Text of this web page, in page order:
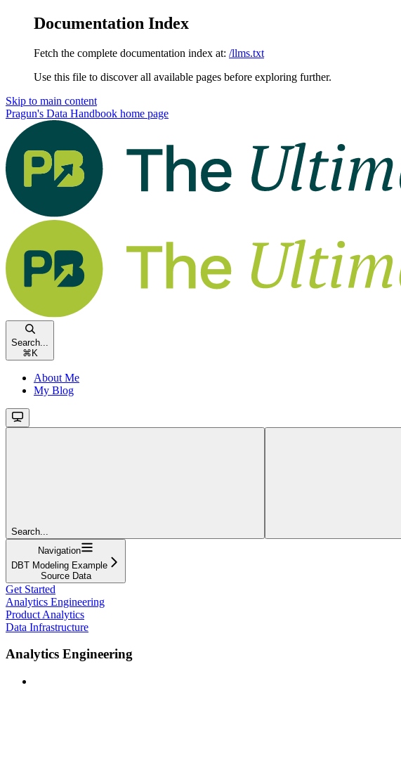
Documentation Index
Fetch the complete documentation index at: /llms.txt
Use this file to discover all available pages before exploring further.
Skip to main content
Pragun's Data Handbook home page
Search...
⌘K
About Me
My Blog
Search...
Navigation
DBT Modeling Example
Source Data
Get Started
Analytics Engineering
Product Analytics
Data Infrastructure
Analytics Engineering